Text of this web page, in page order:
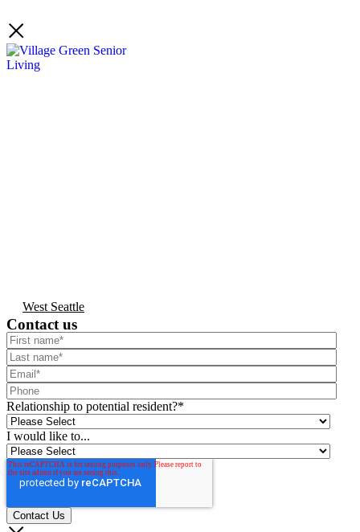
West Seattle
Contact us
Relationship to potential resident?*
I would like to...